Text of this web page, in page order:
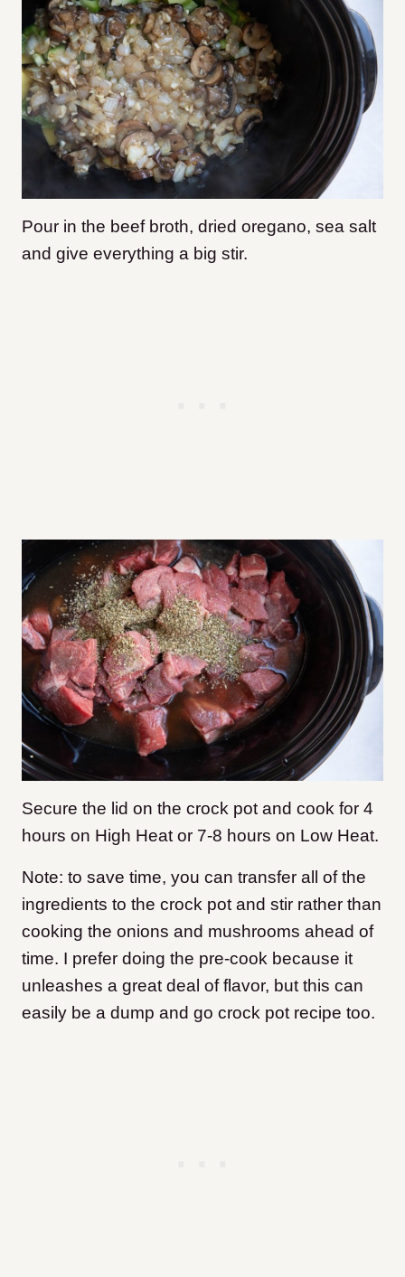
Pour in the beef broth, dried oregano, sea salt
and give everything a big stir.
Secure the lid on the crock pot and cook for 4
hours on High Heat or 7-8 hours on Low Heat.
Note: to save time, you can transfer all of the
ingredients to the crock pot and stir rather than
cooking the onions and mushrooms ahead of
time. I prefer doing the pre-cook because it
unleashes a great deal of flavor, but this can
easily be a dump and go crock pot recipe too.